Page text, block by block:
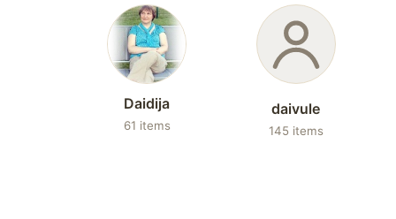
Daidija
61 items
daivule
145 items